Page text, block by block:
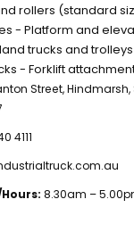
rollers (standard
- Platform and
trucks and
- Forklift
Street,
4111
8.30am –